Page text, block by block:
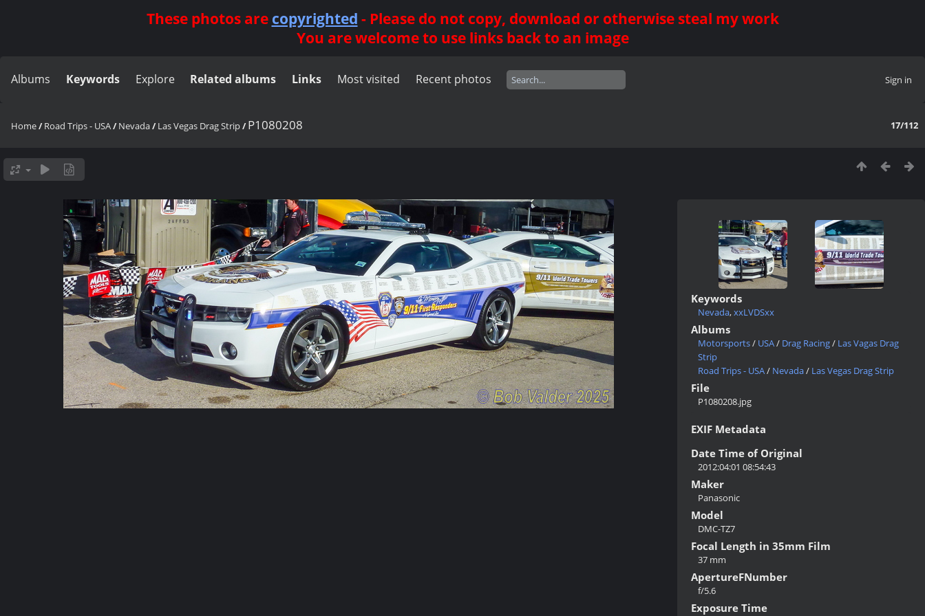
These photos are copyrighted - Please do not copy, download or otherwise steal my work
You are welcome to use links back to an image
Albums Keywords Explore Related albums Links Most visited Recent photos Sign in
17/112
Home/Road Trips - USA/Nevada/Las Vegas Drag Strip/P1080208
Keywords
Nevada,xxLVDSxx
Albums
Motorsports/ USA/ Drag Racing/ Las Vagas Drag
Strip
Road Trips - USA/ Nevada/ Las Vegas Drag Strip
File
P1080208.jpg
EXIF Metadata
Date Time of Original
2012:04:01 08:54:43
Maker
Panasonic
Model
DMC-TZ7
Focal Length in 35mm Film
37 mm
ApertureFNumber
f/5.6
Exposure Time